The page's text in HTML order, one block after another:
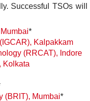
Successful TSOs
*
Kalpakkam
(RRCAT), Indore
Kolkata
(BRIT), Mumbai*